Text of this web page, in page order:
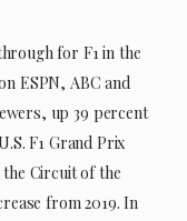
for F1 in the
ESPN, ABC and
up 39 percent
F1 Grand Prix
Circuit of the
from 2019. In